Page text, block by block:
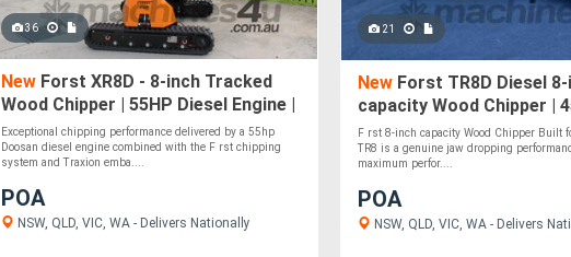
36
New Forst XR8D - 8-inch Tracked
Wood Chipper | 55HP Diesel Engine |
Independent Track Leveling
Exceptional chipping performance delivered by a 55hp
Doosan diesel engine combined with the F rst chipping
system and Traxion emba....
POA
NSW, QLD, VIC, WA - Delivers Nationally
21
NewForst TR8D Diesel
capacity Wood Chipper |
Kubota Diesel Engine
F rst 8-inch capacity Wood Chipper Built
TR8 is a genuine jaw dropping
maximum perfor....
POA
NSW, QLD, VIC, WA - Delivers